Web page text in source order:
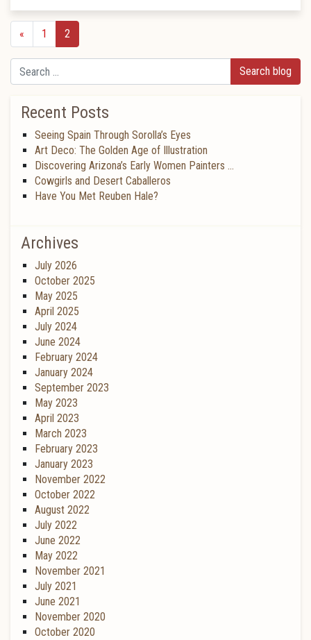
« 1 2
Search
Recent Posts
Seeing Spain Through Sorolla’s Eyes
Art Deco: The Golden Age of Illustration
Discovering Arizona’s Early Women Painters …
Cowgirls and Desert Caballeros
Have You Met Reuben Hale?
Archives
July 2026
October 2025
May 2025
April 2025
July 2024
June 2024
February 2024
January 2024
September 2023
May 2023
April 2023
March 2023
February 2023
January 2023
November 2022
October 2022
August 2022
July 2022
June 2022
May 2022
November 2021
July 2021
June 2021
November 2020
October 2020